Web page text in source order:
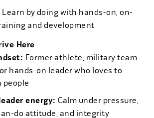
Learn by doing with hands-on, on-
and development
Here
Former athlete, military team
hands-on leader who loves to
people
energy: Calm under pressure,
do attitude, and integrity